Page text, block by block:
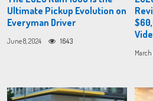
Ultimate Pickup Evolution on
Everyman Driver
June 8, 2024 1643
March